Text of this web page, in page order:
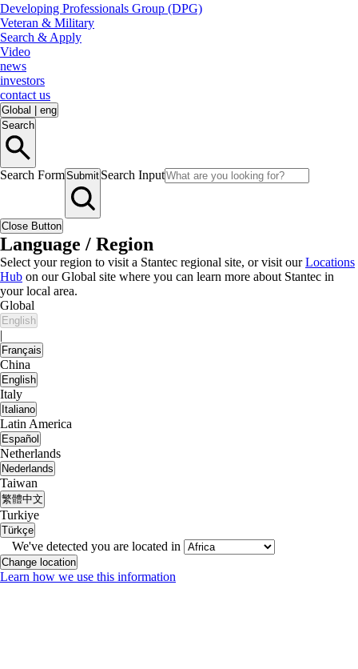
Developing Professionals Group (DPG)
Veteran & Military
Search & Apply
Video
news
investors
contact us
Global
eng
Search
Search FormSubmit Search Input
Close Button
Language / Region
Select your region to visit a Stantec regional site, or visit ourLocations
Hub on our Global site where you can learn more about Stantec in
your local area.
Global
English
|
Français
China
English
Italy
Italiano
Latin America
Español
Netherlands
Nederlands
Taiwan
繁體中文
Turkiye
Türkçe
We've detected you are located in
Change location
Learn how we use this information